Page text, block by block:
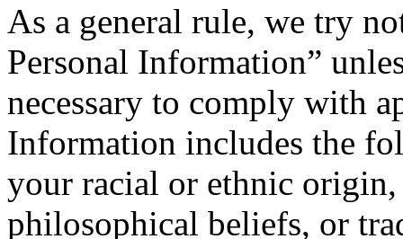
As a general rule, we try
Personal Information”
necessary to comply with
Information includes the
your racial or ethnic
philosophical beliefs, or